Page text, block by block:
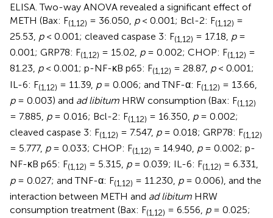
ELISA. Two-way ANOVA revealed a significant effect of
METH (Bax: F(1,12) = 36.050, p< 0.001; Bcl-2: F(1,12) =
25.53, p< 0.001; cleaved caspase 3: F(1,12) = 17.18, p=
0.001; GRP78: F(1,12) = 15.02, p= 0.002; CHOP: F(1,12) =
81.23, p< 0.001; p-NF-κB p65: F(1,12) = 28.87, p< 0.001;
IL-6: F(1,12) = 11.39, p= 0.006; and TNF-α: F(1,12) = 13.66,
p= 0.003) and ad libitum HRW consumption (Bax: F(1,12)
= 7.885, p= 0.016; Bcl-2: F(1,12) = 16.350, p= 0.002;
cleaved caspase 3: F(1,12) = 7.547, p= 0.018; GRP78: F(1,12)
= 5.777, p= 0.033; CHOP: F(1,12) = 14.940, p= 0.002; p-
NF-κB p65: F(1,12) = 5.315, p= 0.039; IL-6: F(1,12) = 6.331,
p= 0.027; and TNF-α: F(1,12) = 11.230, p= 0.006), and the
interaction between METH and ad libitum HRW
consumption treatment (Bax: F(1,12) = 6.556, p= 0.025;